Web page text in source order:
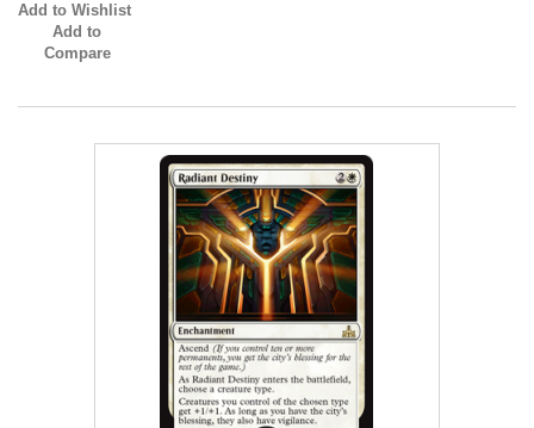
Add to Wishlist
Add to
Compare